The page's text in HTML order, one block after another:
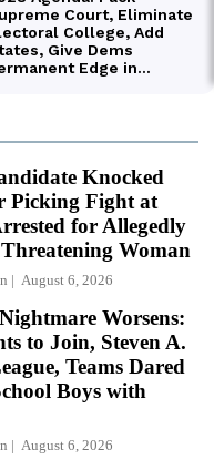
Knocked
Picking Fight at
for Allegedly
Woman
August 6, 2026
Worsens:
to Join, Steven A.
Teams Dared
Boys with
August 6, 2026